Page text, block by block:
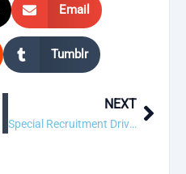
Email
Tumblr
NEXT
Special Recruitment Drive (SRD) Recruitment 2026 – Apply Online Next